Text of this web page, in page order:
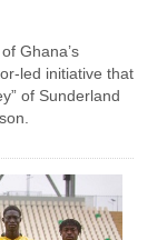
Ghana’s
led initiative that
of Sunderland